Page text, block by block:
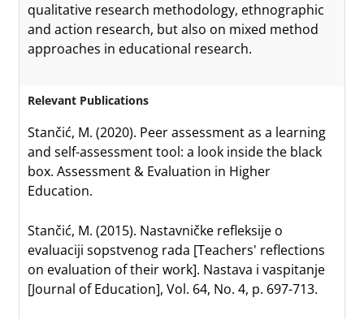
qualitative research methodology, ethnographic
and action research, but also on mixed method
approaches in educational research.
Relevant Publications
Stančić, M. (2020). Peer assessment as a learning
and self-assessment tool: a look inside the black
box. Assessment & Evaluation in Higher
Education.
Stančić, M. (2015). Nastavničke refleksije o
evaluaciji sopstvenog rada [Teachers' reflections
on evaluation of their work]. Nastava i vaspitanje
[Journal of Education], Vol. 64, No. 4, p. 697-713.